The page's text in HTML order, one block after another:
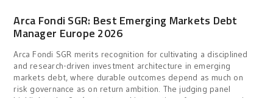
Arca Fondi SGR: Best Emerging Markets Debt
Manager Europe 2026
Arca Fondi SGR merits recognition for cultivating a disciplined
and research-driven investment architecture in emerging
markets debt, where durable outcomes depend as much on
risk governance as on return ambition. The judging panel